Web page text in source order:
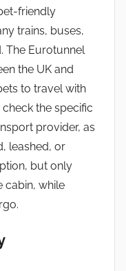
friendly
trains, buses,
The Eurotunnel
the UK and
to travel with
the specific
provider, as
leashed, or
but only
cabin, while